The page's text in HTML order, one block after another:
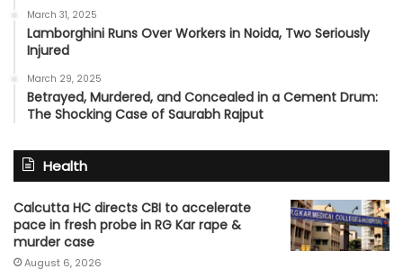
March 31, 2025
Lamborghini Runs Over Workers in Noida, Two Seriously
Injured
March 29, 2025
Betrayed, Murdered, and Concealed in a Cement Drum:
The Shocking Case of Saurabh Rajput
Health
Calcutta HC directs CBI to accelerate
pace in fresh probe in RG Kar rape &
murder case
August 6, 2026